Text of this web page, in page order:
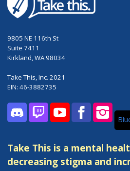
9805 NE 116th St
Suite 7411
Kirkland, WA 98034
Take This, Inc. 2021
EIN: 46-3882735
DiscordTwitchYouTubeFacebookInstagram
Take This is a mental
decreasing stigma and